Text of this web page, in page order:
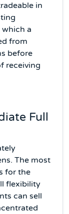
in
a
from
before
receiving
Full
The most
for the
flexibility
can sell